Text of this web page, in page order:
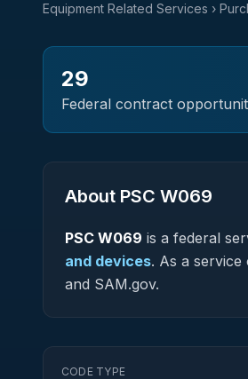
Equipment Related Services ›
29
Federal contract
About PSC W069
PSC W069 is a federal
and devices. As a service
and SAM.gov.
CODE TYPE